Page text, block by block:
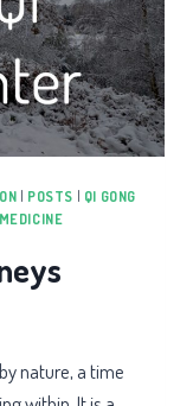
POSTS
QI GONG
nature, a time